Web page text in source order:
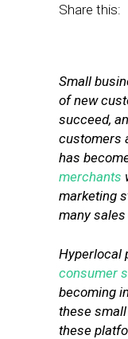
Share this:
Small
of new
succeed,
customers
has
merchants
marketing
many sales
Hyperlocal
consumer
becoming
these
these